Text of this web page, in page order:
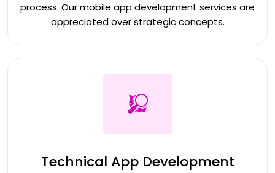
process. Our mobile app development services are
appreciated over strategic concepts.
Technical App Development